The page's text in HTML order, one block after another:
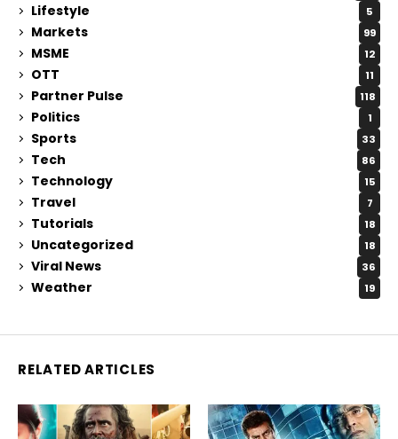
Lifestyle 5
Markets 99
MSME 12
OTT 11
Partner Pulse 118
Politics 1
Sports 33
Tech 86
Technology 15
Travel 7
Tutorials 18
Uncategorized 18
Viral News 36
Weather 19
RELATED ARTICLES